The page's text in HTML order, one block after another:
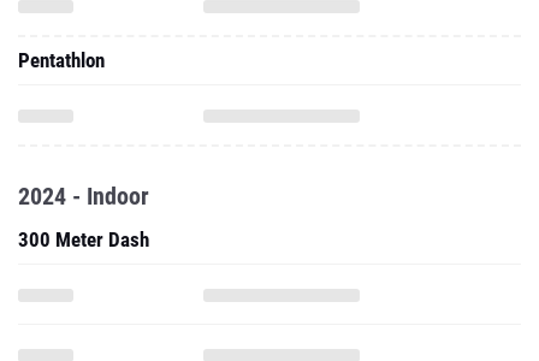
Pentathlon
2024 - Indoor
300 Meter Dash